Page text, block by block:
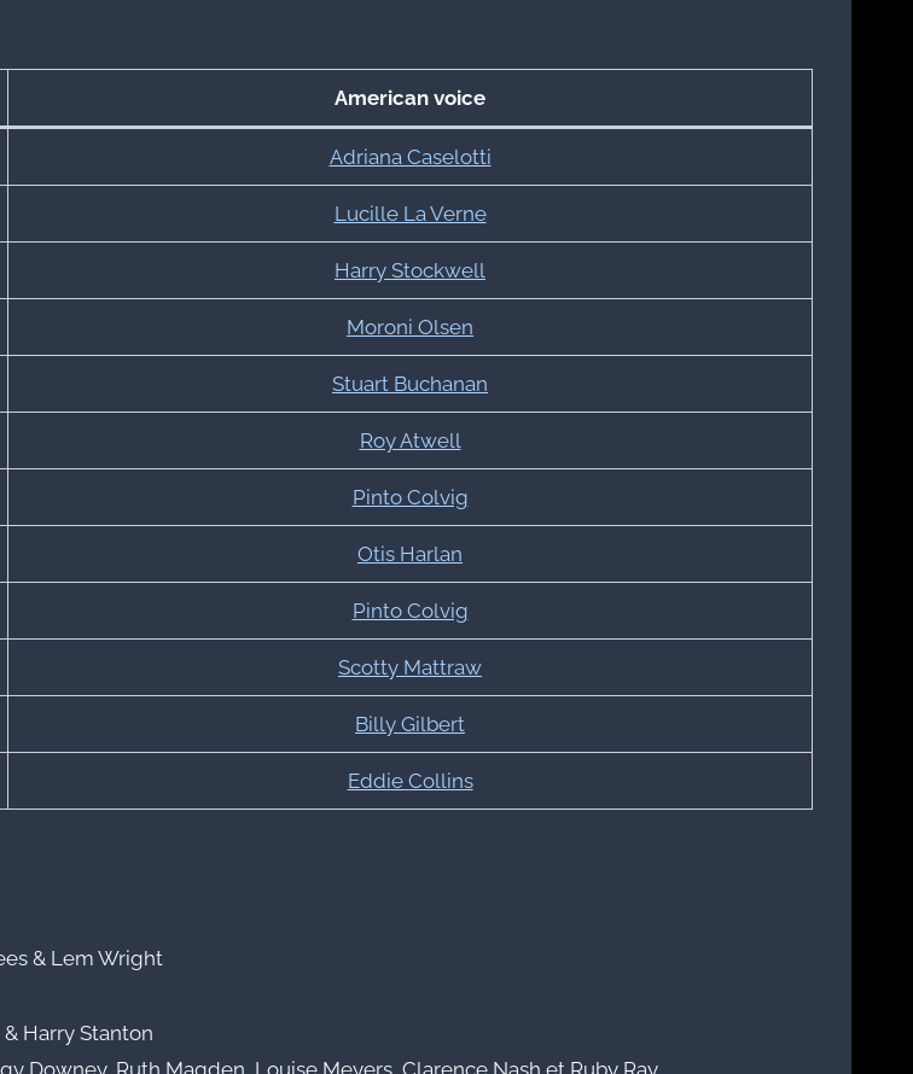
American voice
Adriana Caselotti
Lucille La Verne
Harry Stockwell
Moroni Olsen
Stuart Buchanan
Roy Atwell
Pinto Colvig
Otis Harlan
Pinto Colvig
Scotty Mattraw
Billy Gilbert
Eddie Collins
& Lem Wright
Harry Stanton